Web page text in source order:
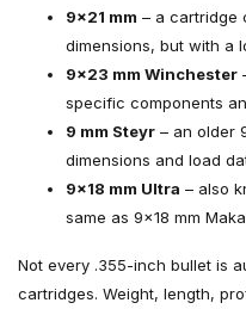
9×21 mm – a cartridge
dimensions, but with a
9×23 mm Winchester
specific components
9 mm Steyr – an older
dimensions and load
9×18 mm Ultra – also
same as 9×18 mm
Not every .355-inch bullet is
cartridges. Weight, length,